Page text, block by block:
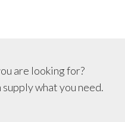
are looking for?
what you need.